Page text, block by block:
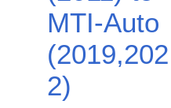
MTI-Auto
(2019,202
2)